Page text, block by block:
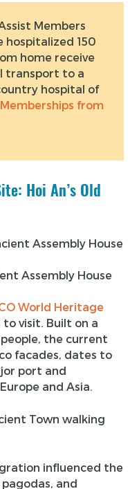
Members
hospitalized 150
home receive
transport to a
hospital of
Memberships from
Hoi An’s Old
Assembly House
World Heritage
visit. Built on a
the current
facades, dates to
port and
and Asia.
Town walking
influenced the
pagodas, and